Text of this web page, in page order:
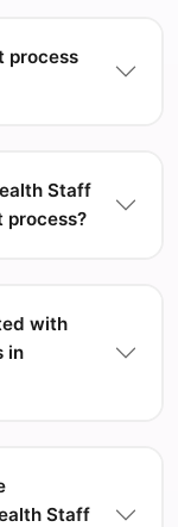
process
Staff
process?
with
in
Staff